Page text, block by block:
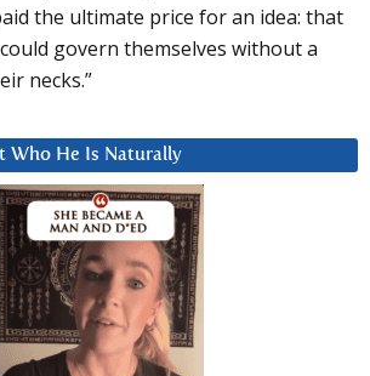
the ultimate price for an idea: that
govern themselves without a
necks.”
Who He Is Naturally